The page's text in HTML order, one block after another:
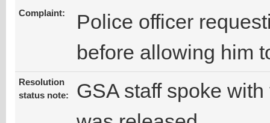
Complaint:
Police officer
before allowing him
Resolution
status note:
GSA staff spoke